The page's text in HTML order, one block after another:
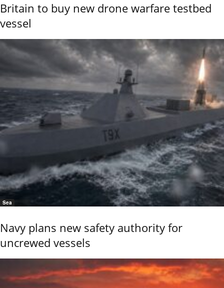
Britain to buy new drone warfare testbed
vessel
Sea
Navy plans new safety authority for
uncrewed vessels